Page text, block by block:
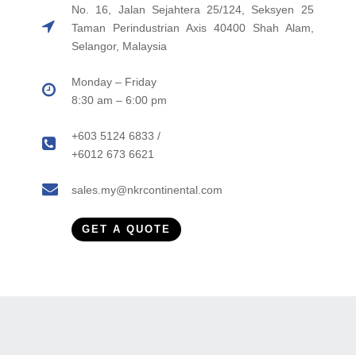
No. 16, Jalan Sejahtera 25/124, Seksyen 25
Taman Perindustrian Axis 40400 Shah Alam,
Selangor, Malaysia
Monday – Friday
8:30 am – 6:00 pm
+603 5124 6833 /
+6012 673 6621
sales.my@nkrcontinental.com
GET A QUOTE